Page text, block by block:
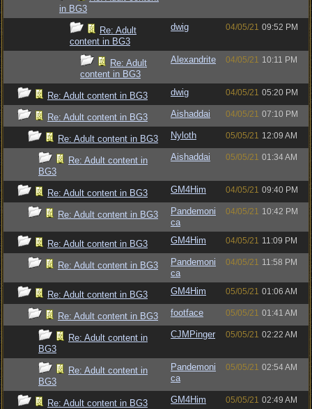
in BG3
Re: Adult
content in BG3
dwig 04/05/21 09:52 PM
Re: Adult
content in BG3
Alexandrite 04/05/21 10:11 PM
Re: Adult content in BG3 dwig 04/05/21 05:20 PM
Re: Adult content in BG3 Aishaddai 04/05/21 07:10 PM
Re: Adult content in BG3 Nyloth 05/05/21 12:09 AM
Re: Adult content in
BG3
Aishaddai 05/05/21 01:34 AM
Re: Adult content in BG3 GM4Him 04/05/21 09:40 PM
Re: Adult content in BG3
Pandemoni
ca
04/05/21 10:42 PM
Re: Adult content in BG3 GM4Him 04/05/21 11:09 PM
Re: Adult content in BG3
Pandemoni
ca
04/05/21 11:58 PM
Re: Adult content in BG3 GM4Him 05/05/21 01:06 AM
Re: Adult content in BG3 footface 05/05/21 01:41 AM
Re: Adult content in
BG3
CJMPinger 05/05/21 02:22 AM
Re: Adult content in
BG3
Pandemoni
ca
05/05/21 02:54 AM
Re: Adult content in BG3 GM4Him 05/05/21 02:49 AM